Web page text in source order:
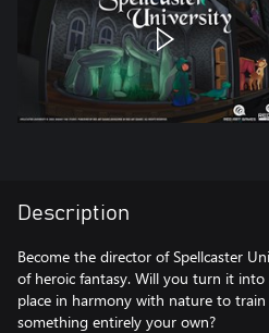
Description
Become the director of Spellcaster
of heroic fantasy. Will you turn it into
place in harmony with nature to
something entirely your own?